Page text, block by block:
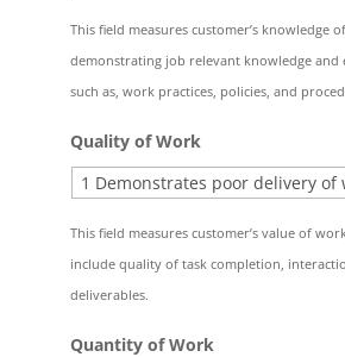
This field measures customer’s knowledge
demonstrating job relevant knowledge and
such as, work practices, policies, and
Quality of Work
This field measures customer’s value of
include quality of task completion,
deliverables.
Quantity of Work